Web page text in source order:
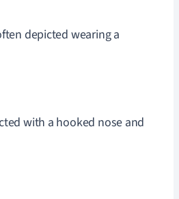
depicted wearing a
with a hooked nose and